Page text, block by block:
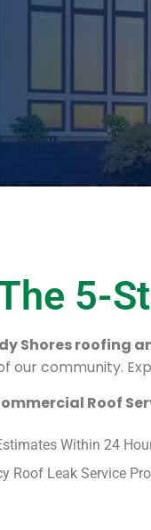
5-
Shores roofing
our community.
Roof
Within 24
Roof Leak Service